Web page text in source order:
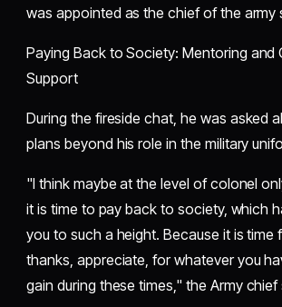
was appointed as the chief of the army
Paying Back to Society: Mentoring and
Support
During the fireside chat, he was asked
plans beyond his role in the military
"I think maybe at the level of colonel
it is time to pay back to society, which
you to such a height. Because it is time
thanks, appreciate, for whatever you
gain during these times," the Army chief